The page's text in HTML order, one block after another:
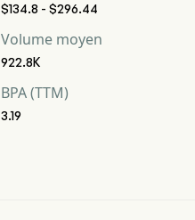
$134.8 - $296.44
Volume moyen
922.8K
BPA (TTM)
3.19